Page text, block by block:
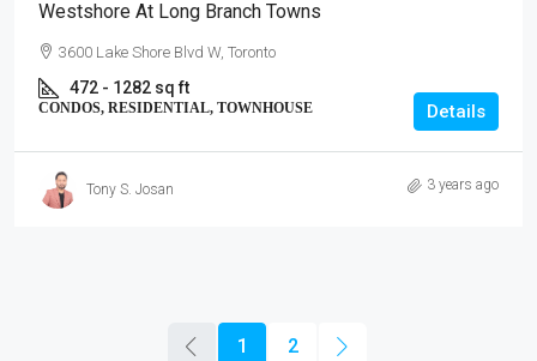
Westshore At Long Branch Towns
3600 Lake Shore Blvd W, Toronto
472 - 1282 sq ft
CONDOS, RESIDENTIAL, TOWNHOUSE Details
Tony S. Josan 3 years ago
1 2